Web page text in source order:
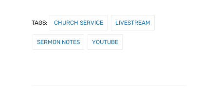
TAGS: CHURCH SERVICE LIVESTREAM
SERMON NOTES YOUTUBE